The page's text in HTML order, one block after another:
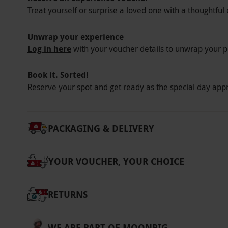
Wear comfortable, weather appropriate
Other Info
Our vouchers are flexible and may be used
via our website.
Please disclose any
suitability. An acknowledgement of risk
Product code:10135346
Treat yourself or surprise a loved one with a thoughtful
Unwrap your experience
Log in herewith your voucher details to unwrap your
Book it. Sorted!
Reserve your spot and get ready as the special day
PACKAGING & DELIVERY
YOUR VOUCHER, YOUR CHOICE
RETURNS